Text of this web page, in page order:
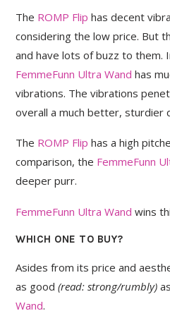
The ROMP Flip has decent
considering the low price. But
and have lots of buzz to them.
FemmeFunn Ultra Wand has
vibrations. The vibrations
overall a much better, sturdier
The ROMP Flip has a high
comparison, the FemmeFunn
deeper purr.
FemmeFunn Ultra Wand wins
WHICH ONE TO BUY?
Asides from its price and
as good(read: strong/rumbly)
Wand.